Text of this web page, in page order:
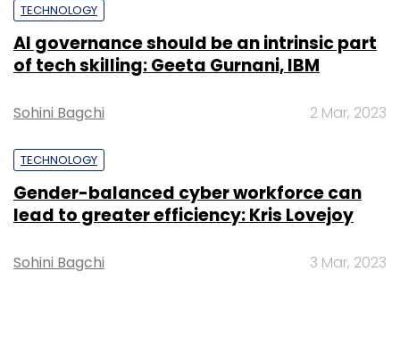
TECHNOLOGY
AI governance should be an intrinsic part
of tech skilling: Geeta Gurnani, IBM
Sohini Bagchi 2 Mar, 2023
TECHNOLOGY
Gender-balanced cyber workforce can
lead to greater efficiency: Kris Lovejoy
Sohini Bagchi 3 Mar, 2023